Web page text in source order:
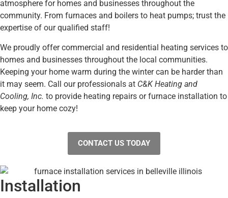
atmosphere for homes and businesses throughout the
community. From furnaces and boilers to heat pumps; trust the
expertise of our qualified staff!
We proudly offer commercial and residential heating services to
homes and businesses throughout the local communities.
Keeping your home warm during the winter can be harder than
it may seem. Call our professionals at C&K Heating and
Cooling, Inc. to provide heating repairs or furnace installation to
keep your home cozy!
CONTACT US TODAY
Installation